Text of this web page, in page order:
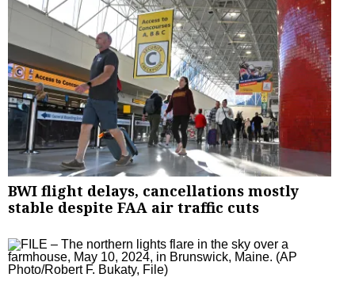
BWI flight delays, cancellations mostly
stable despite FAA air traffic cuts